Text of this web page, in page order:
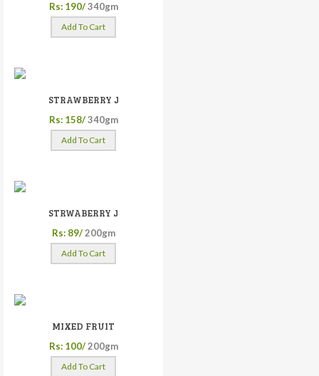
Rs: 190/ 340gm
Add To Cart
STRAWBERRY J
Rs: 158/ 340gm
Add To Cart
STRWABERRY J
Rs: 89/ 200gm
Add To Cart
MIXED FRUIT
Rs: 100/ 200gm
Add To Cart